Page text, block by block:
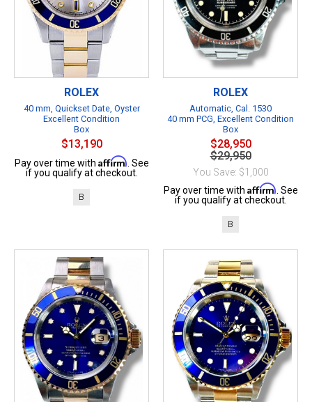
ROLEX
40 mm, Quickset Date, Oyster
Excellent Condition
Box
$13,190
Pay over time with Affirm . See
if you qualify at checkout.
B
ROLEX
Automatic, Cal. 1530
40 mm PCG, Excellent Condition
Box
$28,950
$29,950
You Save: $1,000
Pay over time with Affirm . See
if you qualify at checkout.
B